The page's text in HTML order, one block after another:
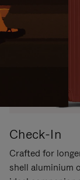
Check-In
Crafted for
shell aluminium